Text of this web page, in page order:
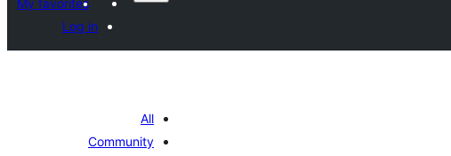
My favorites
Log in
All
Community